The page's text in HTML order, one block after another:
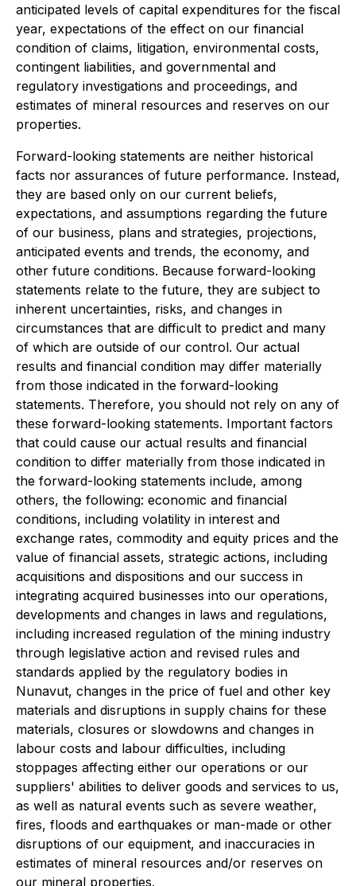
anticipated levels of capital expenditures for the fiscal
year, expectations of the effect on our financial
condition of claims, litigation, environmental costs,
contingent liabilities, and governmental and
regulatory investigations and proceedings, and
estimates of mineral resources and reserves on our
properties.
Forward-looking statements are neither historical
facts nor assurances of future performance. Instead,
they are based only on our current beliefs,
expectations, and assumptions regarding the future
of our business, plans and strategies, projections,
anticipated events and trends, the economy, and
other future conditions. Because forward-looking
statements relate to the future, they are subject to
inherent uncertainties, risks, and changes in
circumstances that are difficult to predict and many
of which are outside of our control. Our actual
results and financial condition may differ materially
from those indicated in the forward-looking
statements. Therefore, you should not rely on any of
these forward-looking statements. Important factors
that could cause our actual results and financial
condition to differ materially from those indicated in
the forward-looking statements include, among
others, the following: economic and financial
conditions, including volatility in interest and
exchange rates, commodity and equity prices and the
value of financial assets, strategic actions, including
acquisitions and dispositions and our success in
integrating acquired businesses into our operations,
developments and changes in laws and regulations,
including increased regulation of the mining industry
through legislative action and revised rules and
standards applied by the regulatory bodies in
Nunavut, changes in the price of fuel and other key
materials and disruptions in supply chains for these
materials, closures or slowdowns and changes in
labour costs and labour difficulties, including
stoppages affecting either our operations or our
suppliers' abilities to deliver goods and services to us,
as well as natural events such as severe weather,
fires, floods and earthquakes or man-made or other
disruptions of our equipment, and inaccuracies in
estimates of mineral resources and/or reserves on
our mineral properties.